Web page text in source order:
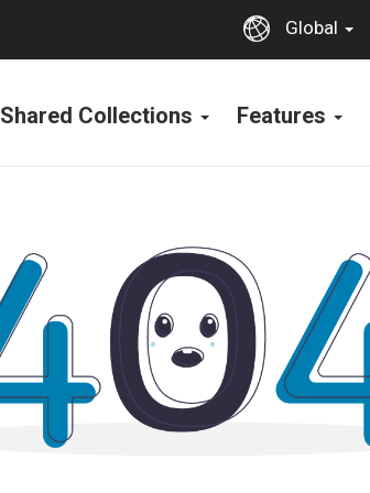
Global
Shared Collections Features